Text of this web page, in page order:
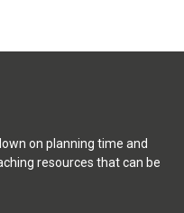
on planning time and
resources that can be